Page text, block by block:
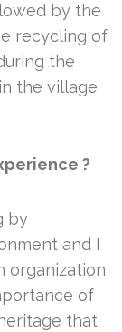
by the
recycling of
the
the village
?
by
and I
organization
of
that